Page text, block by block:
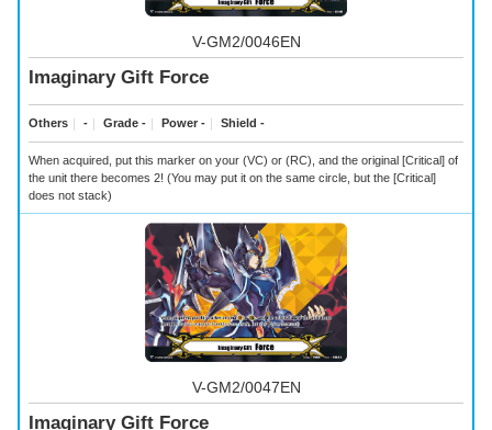
V-GM2/0046EN
Imaginary Gift Force
Others - Grade - Power - Shield -
When acquired, put this marker on your (VC) or (RC), and the original [Critical] of
the unit there becomes 2! (You may put it on the same circle, but the [Critical]
does not stack)
V-GM2/0047EN
Imaginary Gift Force